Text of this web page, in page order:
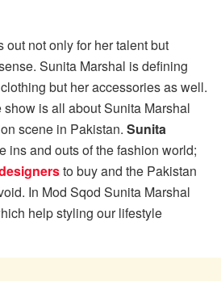
out not only for her talent but
Sunita Marshal is defining
but her accessories as well.
is all about Sunita Marshal
scene in Pakistan. Sunita
ins and outs of the fashion world;
to buy and the Pakistan
In Mod Sqod Sunita Marshal
help styling our lifestyle